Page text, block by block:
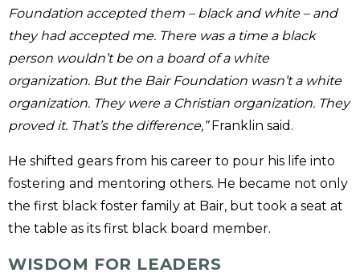
Foundation accepted them – black and white – and
they had accepted me. There was a time a black
person wouldn’t be on a board of a white
organization. But the Bair Foundation wasn’t a white
organization. They were a Christian organization. They
proved it. That’s the difference,”Franklin said.
He shifted gears from his career to pour his life into
fostering and mentoring others. He became not only
the first black foster family at Bair, but took a seat at
the table as its first black board member.
WISDOM FOR LEADERS